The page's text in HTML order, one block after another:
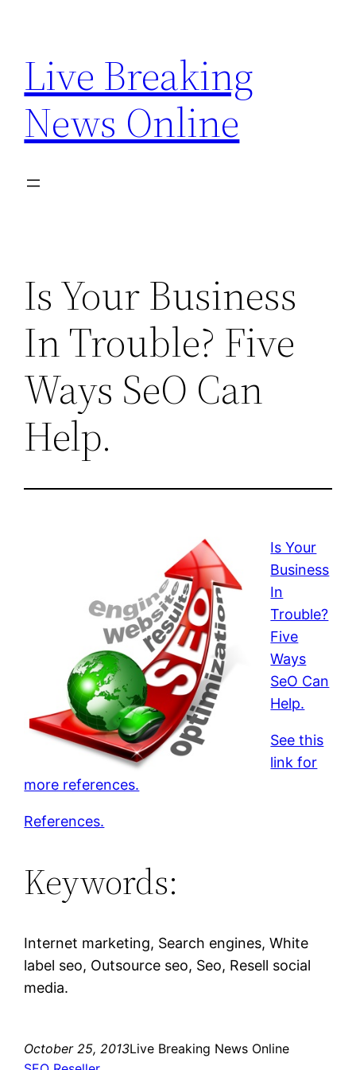
content
Live Breaking
News Online
Is Your Business
In Trouble? Five
Ways SeO Can
Help.
Is Your
Business
In
Trouble?
Five
Ways
SeO Can
Help.
See this
link for
more references.
References.
Keywords:
Internet marketing, Search engines, White
label seo, Outsource seo, Seo, Resell social
media.
October 25, 2013Live Breaking News Online